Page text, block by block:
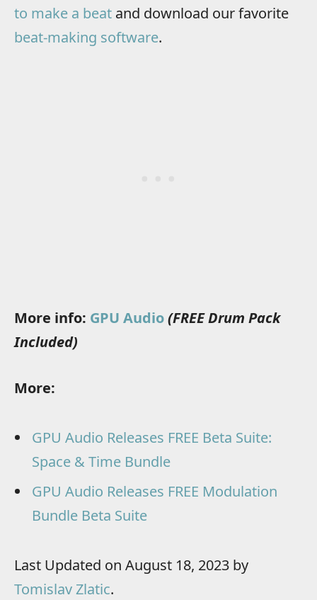
to make a beat and download our favorite
beat-making software.
More info: GPU Audio(FREE Drum Pack
Included)
More:
GPU Audio Releases FREE Beta Suite:
Space & Time Bundle
GPU Audio Releases FREE Modulation
Bundle Beta Suite
Last Updated on August 18, 2023 by
Tomislav Zlatic.